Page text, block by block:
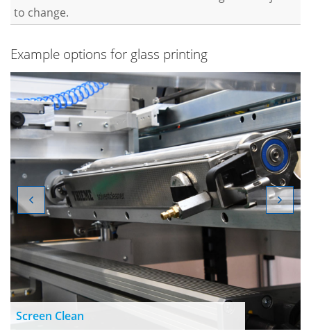
to change.
Example options for glass printing
Screen Clean